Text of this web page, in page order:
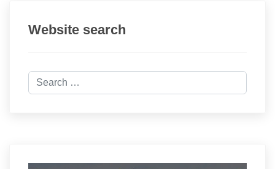
Website search
Search